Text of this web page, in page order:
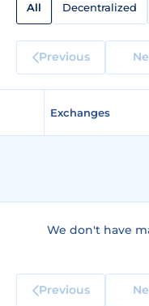
All Decentralized
Previous
Exchanges
We don't have
Previous